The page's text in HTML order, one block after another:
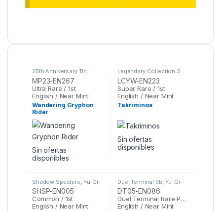
25th Anniversary Tin:
Dueling Heroes Mega
Pack,Yu-Gi-Oh
MP23-EN267
Ultra Rare / 1st
English / Near Mint
Wandering Gryphon
Rider
Sin ofertas
disponibles
Legendary Collection 3:
Yugi's World Mega Pack
Yu-Gi-Oh
LCYW-EN223
Super Rare / 1st
English / Near Mint
Takriminos
Sin ofertas
disponibles
Shadow Specters Yu-Gi-
Oh
SHSP-EN005
Common / 1st
English / Near Mint
Duel Terminal 5b Yu-Gi-
Oh
DT05-EN086
Duel Terminal Rare Parallel Rare / 1st
English / Near Mint